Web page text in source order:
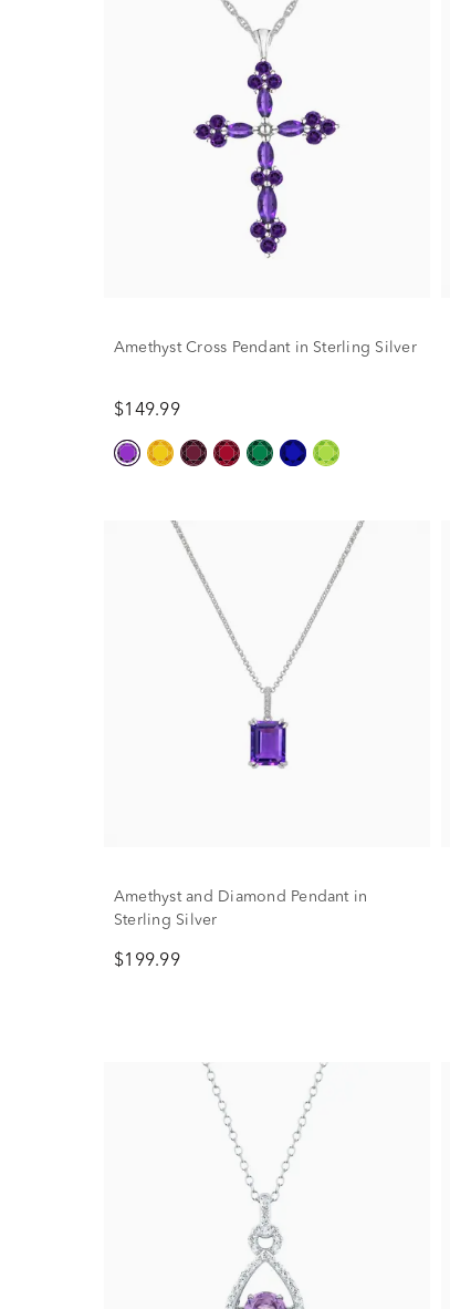
Amethyst Cross Pendant in Sterling Silver
$149.99
Amethyst and Diamond Pendant in
Sterling Silver
$199.99